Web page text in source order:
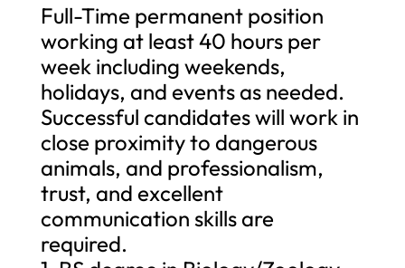
Full-Time permanent position
working at least 40 hours per
week including weekends,
holidays, and events as needed.
Successful candidates will work in
close proximity to dangerous
animals, and professionalism,
trust, and excellent
communication skills are
required.